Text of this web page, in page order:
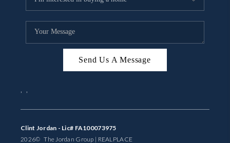
Send Us A Message
, ,
Clint Jordan - Lic# FA100073975
2026© The Jordan Group | REALPLACE